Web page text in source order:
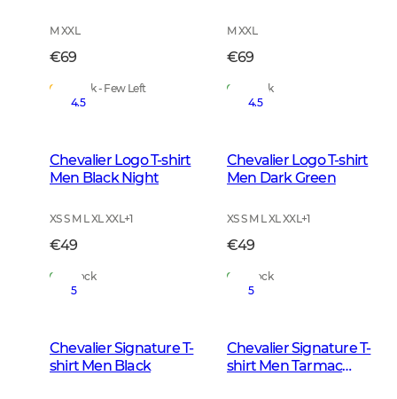
M XXL
€69
In Stock - Few Left
M XXL
€69
In Stock
4.5
Chevalier Logo T-shirt
Men Black Night
XS S M L XL XXL+1
€49
In Stock
4.5
Chevalier Logo T-shirt
Men Dark Green
XS S M L XL XXL+1
€49
In Stock
5
Chevalier Signature T-
shirt Men Black
5
Chevalier Signature T-
shirt Men Tarmac